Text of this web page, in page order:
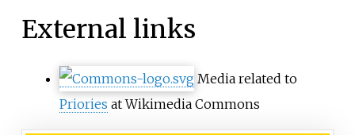
External links
Media related to
Priories at Wikimedia Commons